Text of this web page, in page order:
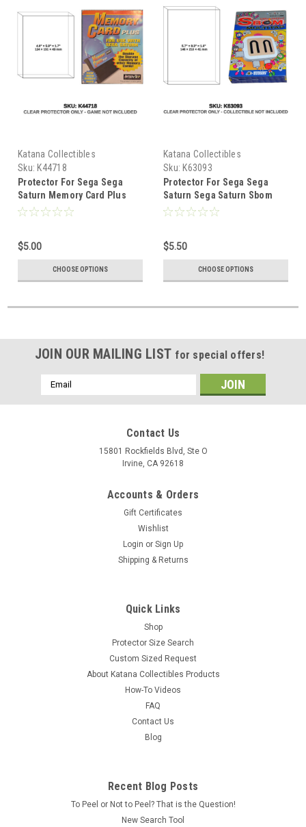
Katana Collectibles
Sku: K44718
Protector For Sega Sega
Saturn Memory Card Plus
$5.00
CHOOSE OPTIONS
Katana Collectibles
Sku: K63093
Protector For Sega Sega
Saturn Sega Saturn Sbom
Multitap
$5.50
CHOOSE OPTIONS
JOIN OUR MAILING LIST for special offers!
Email
Address
Contact Us
15801 Rockfields Blvd, Ste O
Irvine, CA 92618
Accounts & Orders
Gift Certificates
Wishlist
Login or Sign Up
Shipping & Returns
Quick Links
Shop
Protector Size Search
Custom Sized Request
About Katana Collectibles Products
How-To Videos
FAQ
Contact Us
Blog
Recent Blog Posts
To Peel or Not to Peel? That is the Question!
New Search Tool